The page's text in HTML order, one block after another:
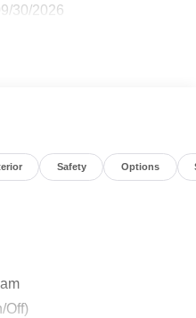
30/2026
Safety Options
Off)